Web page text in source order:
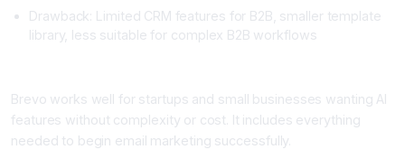
Drawback: Limited CRM features for B2B, smaller template
library, less suitable for complex B2B workflows
Brevo works well for startups and small businesses wanting AI
features without complexity or cost. It includes everything
needed to begin email marketing successfully.